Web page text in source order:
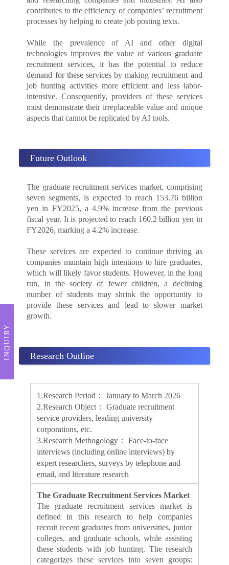
contributes to the efficiency of companies’ recruitment
processes by helping to create job posting texts.
While the prevalence of AI and other digital
technologies improves the value of various graduate
recruitment services, it has the potential to reduce
demand for these services by making recruitment and
job hunting activities more efficient and less labor-
intensive. Consequently, providers of these services
must demonstrate their irreplaceable value and unique
aspects that cannot be replicated by AI tools.
Future Outlook
The graduate recruitment services market, comprising
seven segments, is expected to reach 153.76 billion
yen in FY2025, a 4.9% increase from the previous
fiscal year. It is projected to reach 160.2 billion yen in
FY2026, marking a 4.2% increase.
These services are expected to continue thriving as
companies maintain high intentions to hire graduates,
which will likely favor students. However, in the long
run, in the society of fewer children, a declining
number of students may shrink the opportunity to
provide these services and lead to slower market
growth.
Research Outline
1.Research Period： January to March 2026
2.Research Object： Graduate recruitment
service providers, leading university
corporations, etc.
3.Research Methogology： Face-to-face
interviews (including online interviews) by
expert researchers, surveys by telephone and
email, and literature research
The Graduate Recruitment Services Market
The graduate recruitment services market is
defined in this research to help companies
recruit recent graduates from universities, junior
colleges, and graduate schools, while assisting
these students with job hunting. The research
categorizes these services into seven groups:
INQUIRY